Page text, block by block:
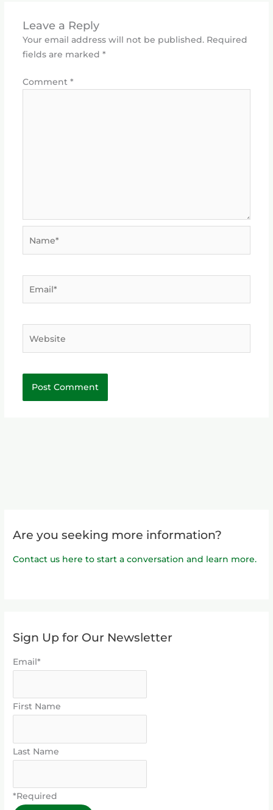
Leave a Reply
Your email address will not be published. Required
fields are marked *
Comment *
Are you seeking more information?
Contact us here to start a conversation and learn more.
Sign Up for Our Newsletter
Email*
First Name
Last Name
*Required